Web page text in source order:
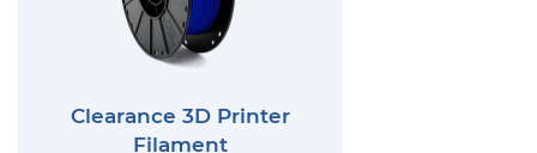
Clearance 3D Printer
Filament